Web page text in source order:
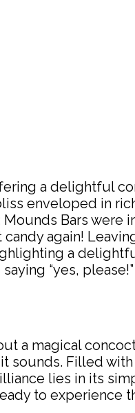
a delightful
enveloped in
Bars were
again!
a
“yes, please!”
a magical
sounds. Filled
lies in its
to experience